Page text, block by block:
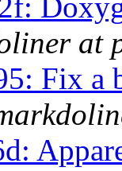
at
Fix a